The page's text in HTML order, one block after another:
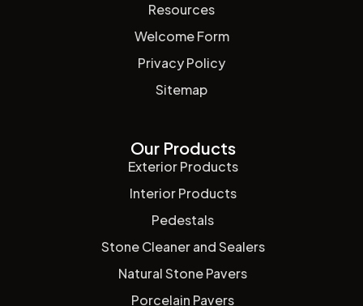
Resources
Welcome Form
Privacy Policy
Sitemap
Our Products
Exterior Products
Interior Products
Pedestals
Stone Cleaner and Sealers
Natural Stone Pavers
Porcelain Pavers